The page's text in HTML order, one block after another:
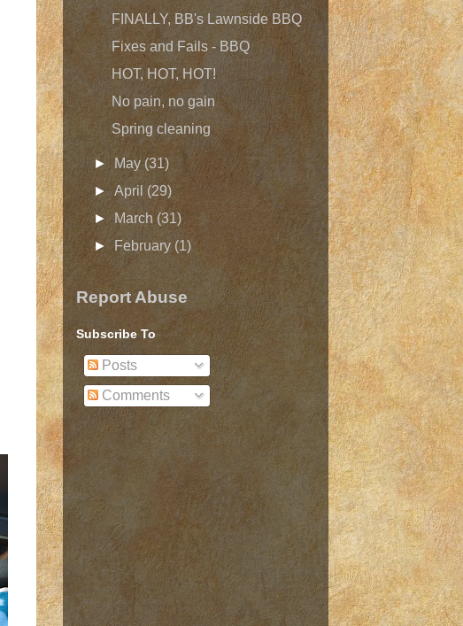
FINALLY, BB's Lawnside BBQ
Fixes and Fails - BBQ
HOT, HOT, HOT!
No pain, no gain
Spring cleaning
► May (31)
►April (29)
►
March (31)
► February (1)
Report Abuse
Subscribe To
Posts
Comments